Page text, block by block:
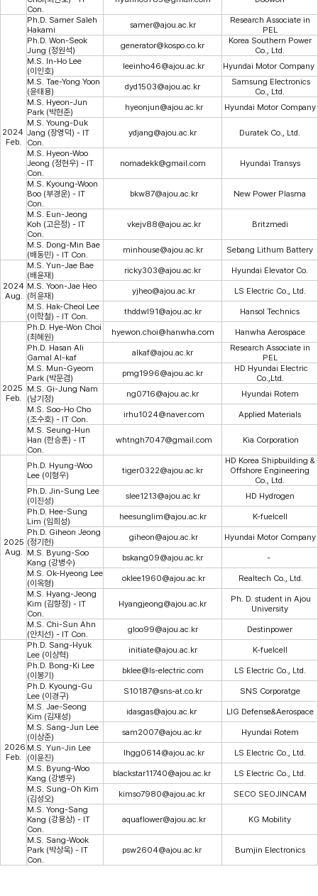
Con.
2024
Feb.
Ph.D. Samer Saleh
Hakami
samer@ajou.ac.kr
Research Associate in
PEL
Ph.D. Won-Seok
Jung (정원석)
generator@kospo.co.kr
Korea Southern Power
Co., Ltd.
M.S. In-Ho Lee
(이인호)
leeinho46@ajou.ac.kr
Hyundai Motor Company
M.S. Tae-Yong Yoon
(윤태용)
dyd1503@ajou.ac.kr
Samsung Electronics
Co., Ltd.
M.S. Hyeon-Jun
Park (박현준)
hyeonjun@ajou.ac.kr
Hyundai Motor Company
M.S. Young-Duk
Jang (장영덕) - IT
Con.
ydjang@ajou.ac.kr Duratek Co., Ltd.
M.S. Hyeon-Woo
Jeong (정현우) - IT
Con.
nomadekk@gmail.com Hyundai Transys
M.S. Kyoung-Woon
Boo (부경운) - IT
Con.
bkw87@ajou.ac.kr New Power Plasma
M.S. Eun-Jeong
Koh (고은정) - IT
Con.
vkejv88@ajou.ac.kr Britzmedi
M.S. Dong-Min Bae
(배동민) - IT Con.
minhouse@ajou.ac.kr Sebang Lithum Battery
2024
Aug.
M.S. Yun-Jae Bae
(배윤재)
ricky303@ajou.ac.kr
Hyundai Elevator Co.
M.S. Yoon-Jae Heo
(허윤재)
yjheo@ajou.ac.kr
LS Electric Co., Ltd.
M.S. Hak-Cheol Lee
(이학철) - IT Con.
thddwl91@ajou.ac.kr Hansol Technics
2025
Feb.
Ph.D. Hye-Won Choi
(최혜원) hyewon.choi@hanwha.com​
Hanwha Aerospace
Ph.D. Hasan Ali
Gamal Al-kaf
alkaf@ajou.ac.kr
Research Associate in
PEL
M.S. Mun-Gyeom
Park (박문겸)
pmg1996@ajou.ac.kr
HD Hyundai Electric
Co.,Ltd.
M.S. Gi-Jung Nam
(남기정)
ng0716@ajou.ac.kr
Hyundai Rotem
M.S. Soo-Ho Cho
(조수호) - IT Con.
irhu1024@naver.com
Applied Materials
M.S. Seung-Hun
Han (한승훈) - IT
Con.
whtngh7047@gmail.com Kia Corporation
2025
Aug.
Ph.D. Hyung-Woo
Lee (이형우)
tiger0322@ajou.ac.kr
HD Korea Shipbuilding &
Offshore Engineering
Co., Ltd.
Ph.D. Jin-Sung Lee
(이진성)
slee1213@ajou.ac.kr
HD Hydrogen
Ph.D. Hee-Sung
Lim (임희성)
heesunglim@ajou.ac.kr
K-fuelcell
Ph.D. Giheon Jeong
(정기헌)
giheon@ajou.ac.kr
Hyundai Motor Company
M.S. Byung-Soo
Kang (강병수)
bskang09@ajou.ac.kr
-
M.S. Ok-Hyeong Lee
(이옥형)
oklee1960@ajou.ac.kr
Realtech Co., Ltd.
M.S. Hyang-Jeong
Kim (김향정) - IT
Con.
Hyangjeong@ajou.ac.kr
Ph. D. student in Ajou
University
M.S. Chi-Sun Ahn
(안치선) - IT Con.
gloo99@ajou.ac.kr Destinpower
2026
Feb.
Ph.D. Sang-Hyuk
Lee (이상혁)
initiate@ajou.ac.kr
K-fuelcell
Ph.D. Bong-Ki Lee
(이봉기)
bklee@ls-electric.com
LS Electric Co., Ltd.
Ph.D. Kyoung-Gu
Lee (이경구)
S10187@sns-at.co.kr
SNS Corporatge
M.S. Jae-Seong
Kim (김재성)
idasgas@ajou.ac.kr
LIG Defense&Aerospace
M.S. Sang-Jun Lee
(이상준)
sam2007@ajou.ac.kr
Hyundai Rotem
M.S. Yun-Jin Lee
(이윤진)
lhgg0614@ajou.ac.kr
LS Electric Co., Ltd.
M.S. Byung-Woo
Kang (강병우)
blackstar11740@ajou.ac.kr
LS Electric Co., Ltd.
M.S. Sung-Oh Kim
(김성오)
kimso7980@ajou.ac.kr
SECO SEOJINCAM
M.S. Yong-Sang
Kang (강용상) - IT
Con.
aquaflower@ajou.ac.kr KG Mobility
M.S. Sang-Wook
Park (박상욱) - IT
Con.
psw2604@ajou.ac.kr Bumjin Electronics